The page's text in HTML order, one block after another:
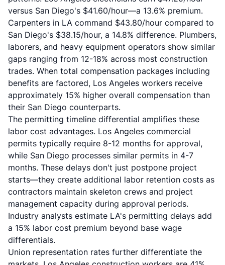
versus San Diego's $41.60/hour—a 13.6% premium.
Carpenters in LA command $43.80/hour compared to
San Diego's $38.15/hour, a 14.8% difference. Plumbers,
laborers, and heavy equipment operators show similar
gaps ranging from 12-18% across most construction
trades. When total compensation packages including
benefits are factored, Los Angeles workers receive
approximately 15% higher overall compensation than
their San Diego counterparts.
The permitting timeline differential amplifies these
labor cost advantages. Los Angeles commercial
permits typically require 8-12 months for approval,
while San Diego processes similar permits in 4-7
months. These delays don't just postpone project
starts—they create additional labor retention costs as
contractors maintain skeleton crews and project
management capacity during approval periods.
Industry analysts estimate LA's permitting delays add
a 15% labor cost premium beyond base wage
differentials.
Union representation rates further differentiate the